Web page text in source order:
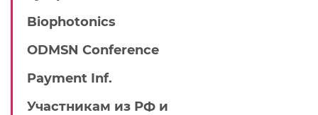
Biophotonics
ODMSN Conference
Payment Inf.
Участникам из РФ и